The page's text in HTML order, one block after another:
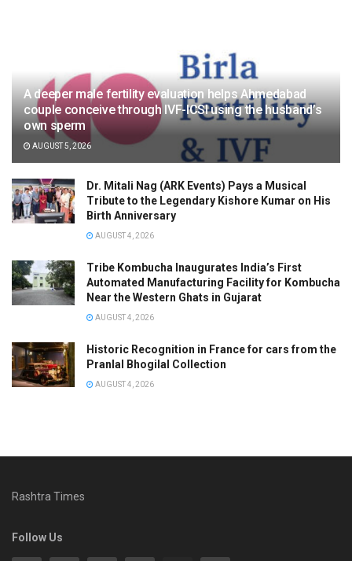
A deeper male fertility evaluation helps Ahmedabad
couple conceive through IVF-ICSI using the husband’s
own sperm
AUGUST 5, 2026
Dr. Mitali Nag (ARK Events) Pays a Musical
Tribute to the Legendary Kishore Kumar on His
Birth Anniversary
AUGUST 4, 2026
Tribe Kombucha Inaugurates India’s First
Automated Manufacturing Facility for Kombucha
Near the Western Ghats in Gujarat
AUGUST 4, 2026
Historic Recognition in France for cars from the
Pranlal Bhogilal Collection
AUGUST 4, 2026
Rashtra Times
Follow Us